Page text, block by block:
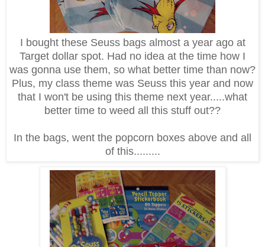
I bought these Seuss bags almost a year ago at
Target dollar spot. Had no idea at the time how I
was gonna use them, so what better time than now?
Plus, my class theme was Seuss this year and now
that I won't be using this theme next year.....what
better time to weed all this stuff out??
In the bags, went the popcorn boxes above and all
of this.........